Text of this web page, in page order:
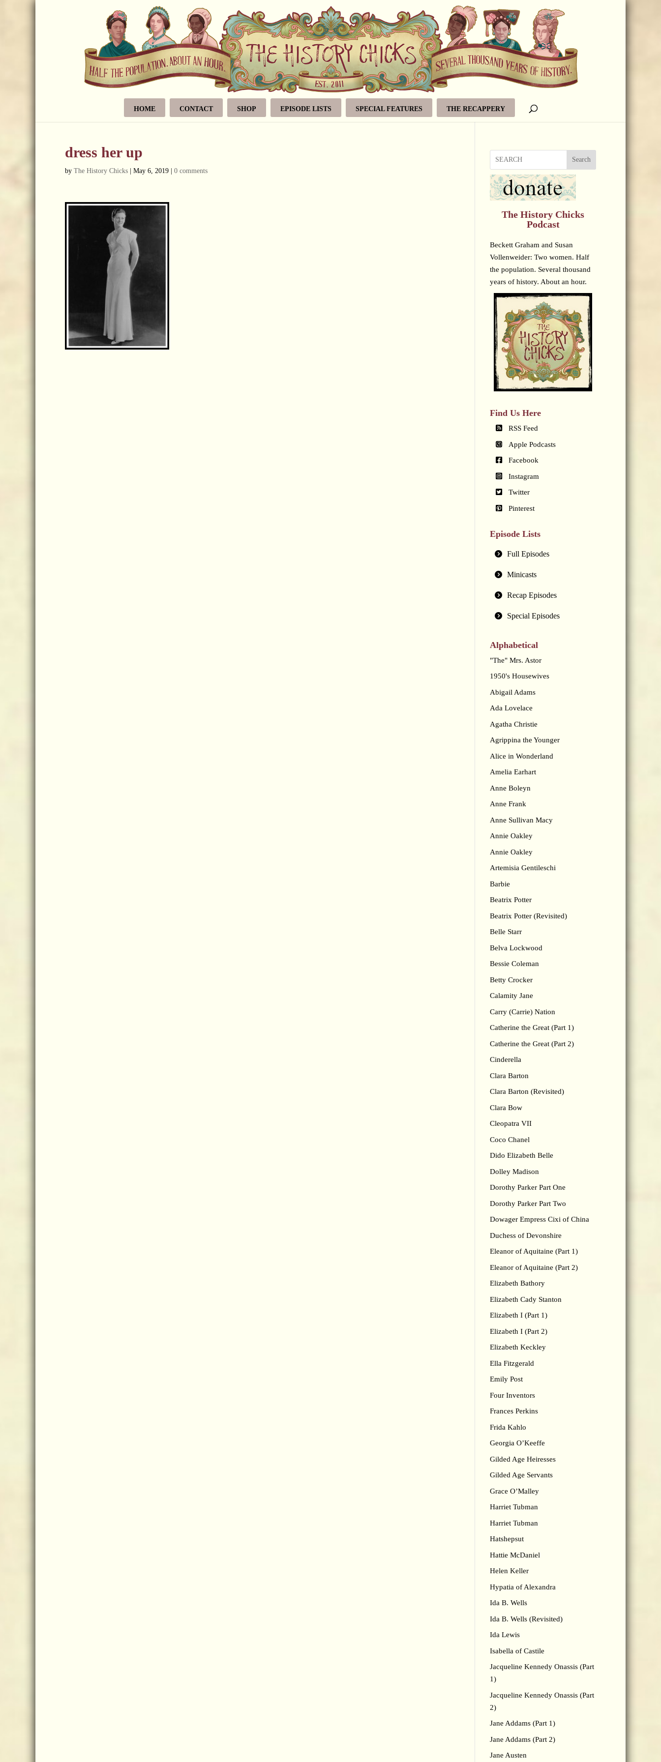
HOME CONTACT SHOP EPISODE LISTS SPECIAL FEATURES THE RECAPPERY
dress her up
by The History Chicks May 6, 2019 0 comments
Search
The History Chicks
Podcast
Beckett Graham and Susan
Vollenweider: Two women. Half
the population. Several thousand
years of history. About an hour.
Find Us Here
RSS Feed
Apple Podcasts
Facebook
Instagram
Twitter
Pinterest
Episode Lists
Full Episodes
Minicasts
Recap Episodes
Special Episodes
Alphabetical
"The" Mrs. Astor
1950's Housewives
Abigail Adams
Ada Lovelace
Agatha Christie
Agrippina the Younger
Alice in Wonderland
Amelia Earhart
Anne Boleyn
Anne Frank
Anne Sullivan Macy
Annie Oakley
Annie Oakley
Artemisia Gentileschi
Barbie
Beatrix Potter
Beatrix Potter (Revisited)
Belle Starr
Belva Lockwood
Bessie Coleman
Betty Crocker
Calamity Jane
Carry (Carrie) Nation
Catherine the Great (Part 1)
Catherine the Great (Part 2)
Cinderella
Clara Barton
Clara Barton (Revisited)
Clara Bow
Cleopatra VII
Coco Chanel
Dido Elizabeth Belle
Dolley Madison
Dorothy Parker Part One
Dorothy Parker Part Two
Dowager Empress Cixi of China
Duchess of Devonshire
Eleanor of Aquitaine (Part 1)
Eleanor of Aquitaine (Part 2)
Elizabeth Bathory
Elizabeth Cady Stanton
Elizabeth I (Part 1)
Elizabeth I (Part 2)
Elizabeth Keckley
Ella Fitzgerald
Emily Post
Four Inventors
Frances Perkins
Frida Kahlo
Georgia O’Keeffe
Gilded Age Heiresses
Gilded Age Servants
Grace O’Malley
Harriet Tubman
Harriet Tubman
Hatshepsut
Hattie McDaniel
Helen Keller
Hypatia of Alexandra
Ida B. Wells
Ida B. Wells (Revisited)
Ida Lewis
Isabella of Castile
Jacqueline Kennedy Onassis (Part
1)
Jacqueline Kennedy Onassis (Part
2)
Jane Addams (Part 1)
Jane Addams (Part 2)
Jane Austen